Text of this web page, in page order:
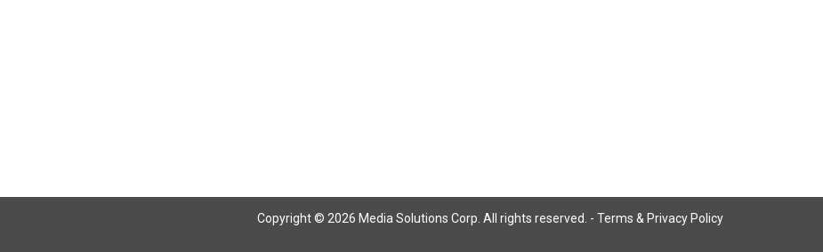
Copyright © 2026 Media Solutions Corp. All rights reserved. - Terms & Privacy Policy